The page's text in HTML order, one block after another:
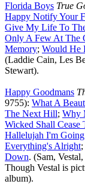
Florida Boys True
Happy Notify Your
Give My Life To
Only A Few At The
Memory; Would He
(Laddie Cain, Les
Stewart).
Happy Goodmans
9755): What A
The Next Hill; Why
Wicked Shall Cease
Hallelujah I'm
Everything's Alright;
Down. (Sam,
Though Vestal is
album).